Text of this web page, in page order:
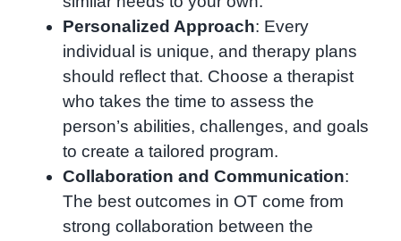
Personalized Approach: Every
individual is unique, and therapy plans
should reflect that. Choose a therapist
who takes the time to assess the
person’s abilities, challenges, and goals
to create a tailored program.
Collaboration and Communication:
The best outcomes in OT come from
strong collaboration between the